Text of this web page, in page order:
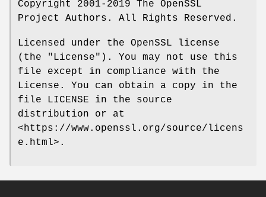
Copyright 2001-2019 The OpenSSL
Project Authors. All Rights Reserved.
Licensed under the OpenSSL license
(the "License"). You may not use this
file except in compliance with the
License. You can obtain a copy in the
file LICENSE in the source
distribution or at
<https://www.openssl.org/source/licens
e.html>.